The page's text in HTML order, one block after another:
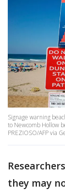
Signage warning
to Newcomb Hollow
PREZIOSO/AFP via
they may